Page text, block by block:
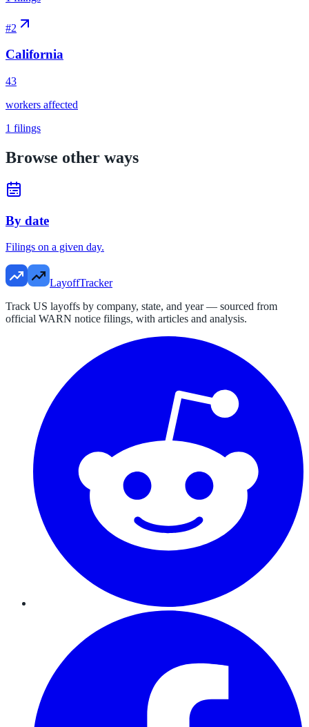
#2
California
43
workers affected
1 filings
Browse other ways
By date
Filings on a given day.
LayoffTracker
Track US layoffs by company, state, and year — sourced from
official WARN notice filings, with articles and analysis.